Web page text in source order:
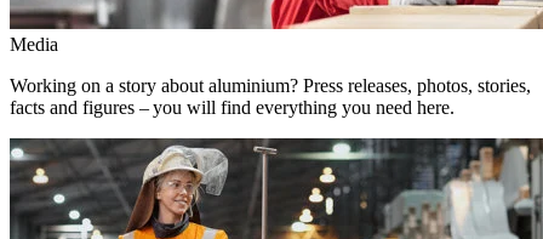
Media
Working on a story about aluminium? Press releases, photos, stories,
facts and figures – you will find everything you need here.